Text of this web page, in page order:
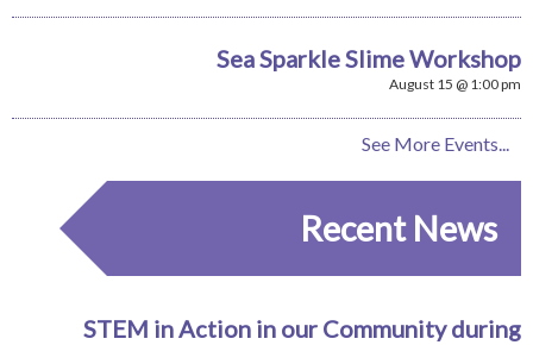
Sea Sparkle Slime Workshop
August 15 @ 1:00 pm
See More Events...
Recent News
STEM in Action in our Community during